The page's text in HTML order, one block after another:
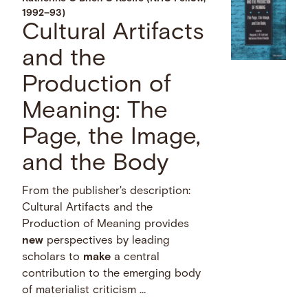
1992–93)
Cultural Artifacts
and the
Production of
Meaning: The
Page, the Image,
and the Body
From the publisher's description:
Cultural Artifacts and the
Production of Meaning provides
new perspectives by leading
scholars to make a central
contribution to the emerging body
of materialist criticism …